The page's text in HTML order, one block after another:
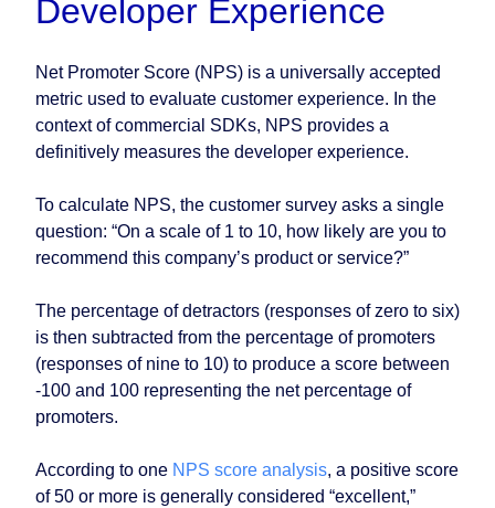
Developer Experience
Net Promoter Score (NPS) is a universally accepted
metric used to evaluate customer experience. In the
context of commercial SDKs, NPS provides a
definitively measures the developer experience.
To calculate NPS, the customer survey asks a single
question: “On a scale of 1 to 10, how likely are you to
recommend this company’s product or service?”
The percentage of detractors (responses of zero to six)
is then subtracted from the percentage of promoters
(responses of nine to 10) to produce a score between
-100 and 100 representing the net percentage of
promoters.
According to one NPS score analysis, a positive score
of 50 or more is generally considered “excellent,”